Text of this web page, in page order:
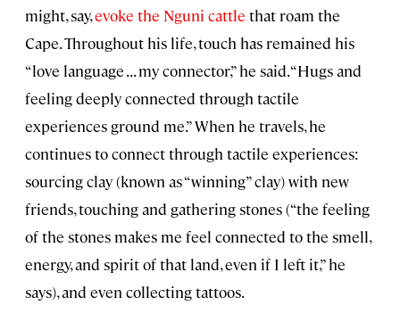
might, say,evoke the Nguni cattle that roam the
Cape. Throughout his life, touch has remained his
“love language . . . my connector,” he said. “Hugs and
feeling deeply connected through tactile
experiences ground me.” When he travels, he
continues to connect through tactile experiences:
sourcing clay (known as “winning” clay) with new
friends, touching and gathering stones (“the feeling
of the stones makes me feel connected to the smell,
energy, and spirit of that land, even if I left it,” he
says), and even collecting tattoos.